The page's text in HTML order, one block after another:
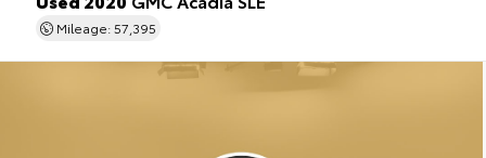
Mileage: 57,395